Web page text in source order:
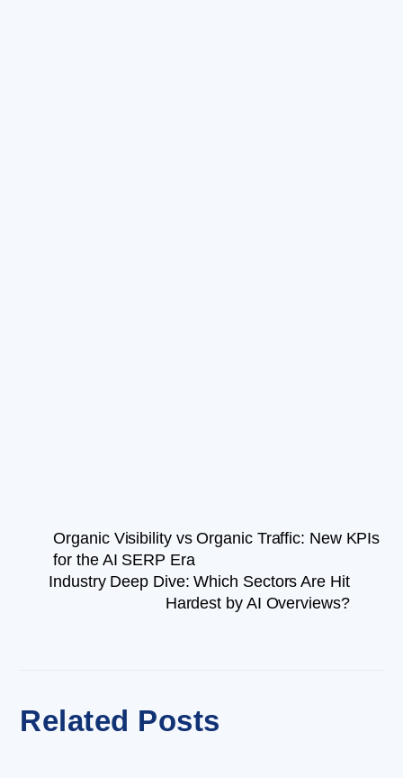
Organic Visibility vs Organic Traffic: New KPIs
for the AI SERP Era
Industry Deep Dive: Which Sectors Are Hit
Hardest by AI Overviews?
Related Posts